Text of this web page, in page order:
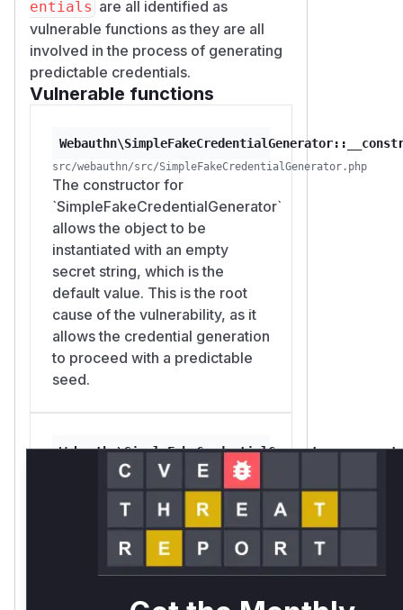
$seed = hash('sha256', $username .
    $count = (ord($seed[0]) % 3) + 1;
    $out = [];
    for ($i = 0; $i < $count; $i++) {
$credSeed = hash('sha256', $seed
        $sel = [];
for ($j = 0; $j <
$sel[] =
        }
$sel =
$out[] = ['type' =>
'id' => hash('sha256',
    }
    return $out;
// 3. The two lists match byte-for-byte,
With the default empty secret the
library's fake-credential list is bit-for-
bit reproducible from the public
username alone, which defeats the
username enumeration mitigation. The
same call with a non-empty secret
entials are all identified as
vulnerable functions as they are all
involved in the process of generating
predictable credentials.
Vulnerable functions
src/webauthn/src/SimpleFakeCredentialGenerator.php
The constructor for
`SimpleFakeCredentialGenerator`
allows the object to be
instantiated with an empty
secret string, which is the
default value. This is the root
cause of the vulnerability, as it
allows the credential generation
to proceed with a predictable
seed.
src/webauthn/src/SimpleFakeCredentialGenerator.php
This is the main public method
that applications call to
generate fake credentials. If the
`SimpleFakeCredentialGenerator`
was constructed with an empty
secret, this function will return a